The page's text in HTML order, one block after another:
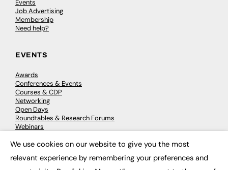
Events
Job Advertising
Membership
Need help?
EVENTS
Awards
Conferences & Events
Courses & CDP
Networking
Open Days
Roundtables & Research Forums
Webinars
We use cookies on our website to give you the most
relevant experience by remembering your preferences and